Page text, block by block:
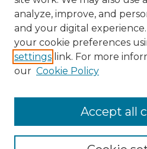
Enter search terms:
analyze, improve, and
and your digital
your cookie preferences
settings link. For more
our Cookie Policy
Accept all